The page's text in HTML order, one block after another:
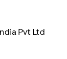
Pvt Ltd